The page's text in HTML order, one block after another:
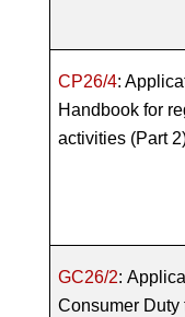
CP26/4:
Handbook for
activities (Part
GC26/2:
Consumer Duty